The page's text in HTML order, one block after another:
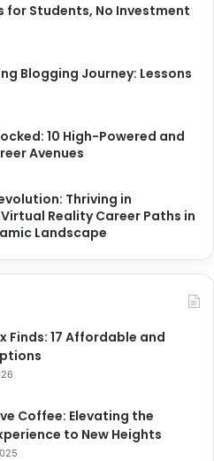
for Students, No Investment
Blogging Journey: Lessons
10 High-Powered and
Avenues
Thriving in
Reality Career Paths in
Landscape
Finds: 17 Affordable and
Coffee: Elevating the
to New Heights